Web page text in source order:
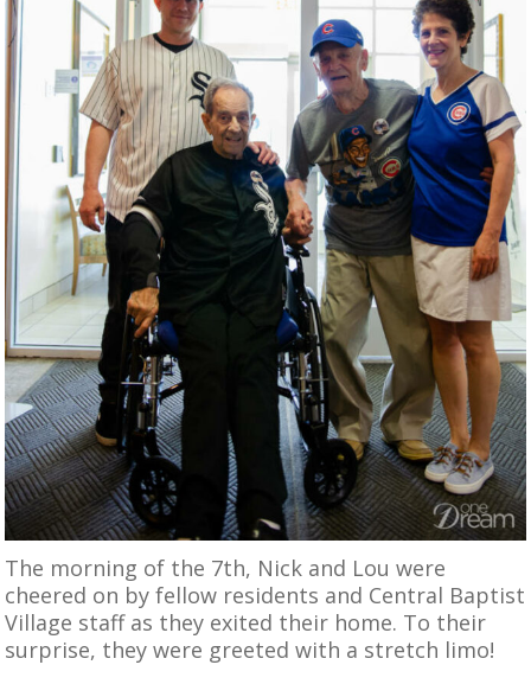
The morning of the 7th, Nick and Lou were
cheered on by fellow residents and Central Baptist
Village staff as they exited their home. To their
surprise, they were greeted with a stretch limo!